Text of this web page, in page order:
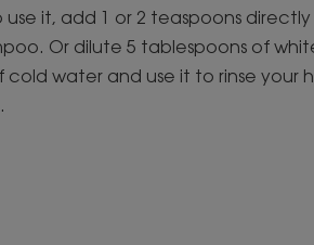
use it, add 1 or 2 teaspoons
Or dilute 5 tablespoons of
water and use it to rinse your